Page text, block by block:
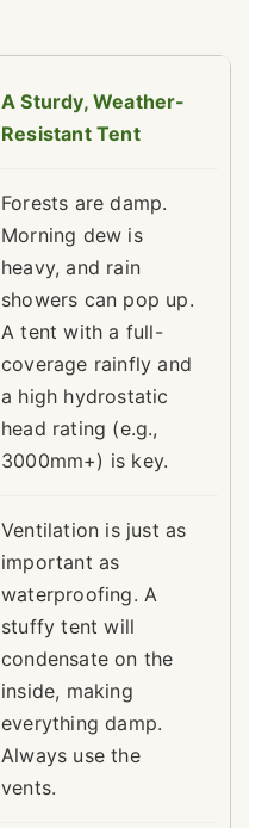
A Sturdy, Weather-
Resistant Tent
Forests are damp.
Morning dew is
heavy, and rain
showers can pop up.
A tent with a full-
coverage rainfly and
a high hydrostatic
head rating (e.g.,
3000mm+) is key.
Ventilation is just as
important as
waterproofing. A
stuffy tent will
condensate on the
inside, making
everything damp.
Always use the
vents.